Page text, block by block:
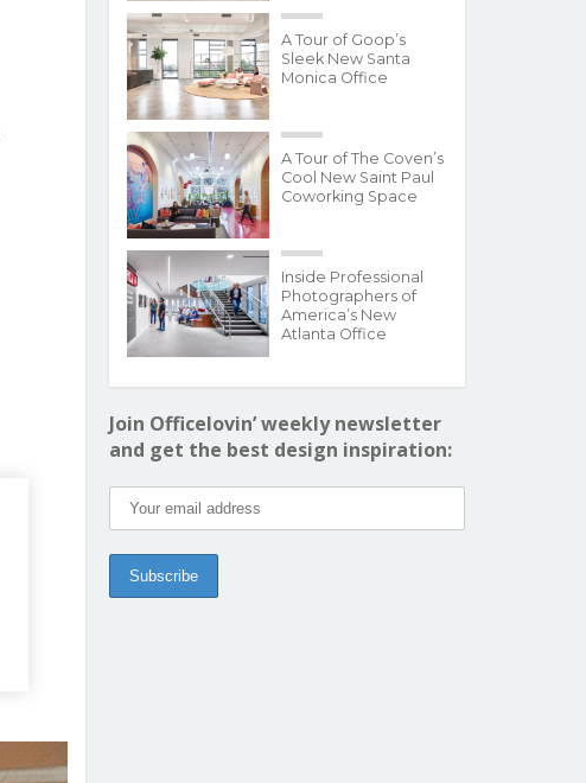
A Tour of Goop’s
Sleek New Santa
Monica Office
A Tour of The Coven’s
Cool New Saint Paul
Coworking Space
Inside Professional
Photographers of
America’s New
Atlanta Office
Join Officelovin’ weekly newsletter
and get the best design inspiration: